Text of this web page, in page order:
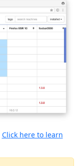
Click here to learn